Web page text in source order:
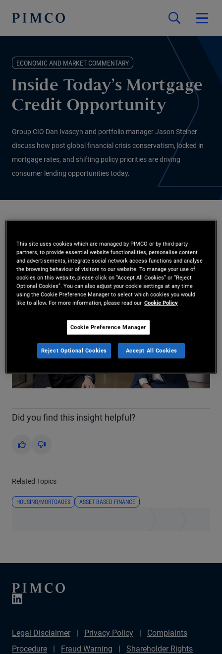
ECONOMIC AND MARKET COMMENTARY
Inside Today’s Mortgage
Credit Opportunity
Group CIO Dan Ivascyn and portfolio manager Jason Steiner
discuss how post global financial crisis conservatism, locked in
mortgage rates, and shifting policy priorities are driving
consumer lending opportunities today.
Share
Play
Did you find this insight helpful?
Yes No
Related Topics
HOUSING/MORTGAGES ASSET BASED FINANCE
Legal Disclaimer Privacy Policy
Complaints
Procedure
Fraud Warning
Shareholder Rights
This site uses cookies which are managed by PIMCO or by third-party
partners, to provide essential website functionalities, personalise content
and advertisements, integrate social network access functions and analyse
the browsing behaviour of visitors to our website. To manage your use of
cookies on this website, please click on “Accept All Cookies” or “Reject
Optional Cookies”. You can also adjust your cookie settings at any time
using the Cookie Preference Manager to select which cookies you would
like to allow. For more information, please read our Cookie Policy
Cookie Preference Manager
Reject Optional Cookies Accept All Cookies